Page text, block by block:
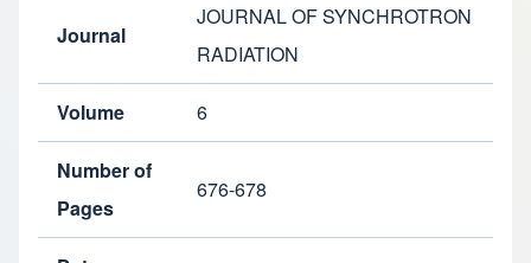
Journal
JOURNAL OF SYNCHROTRON
RADIATION
Volume 6
Number of
Pages
676-678